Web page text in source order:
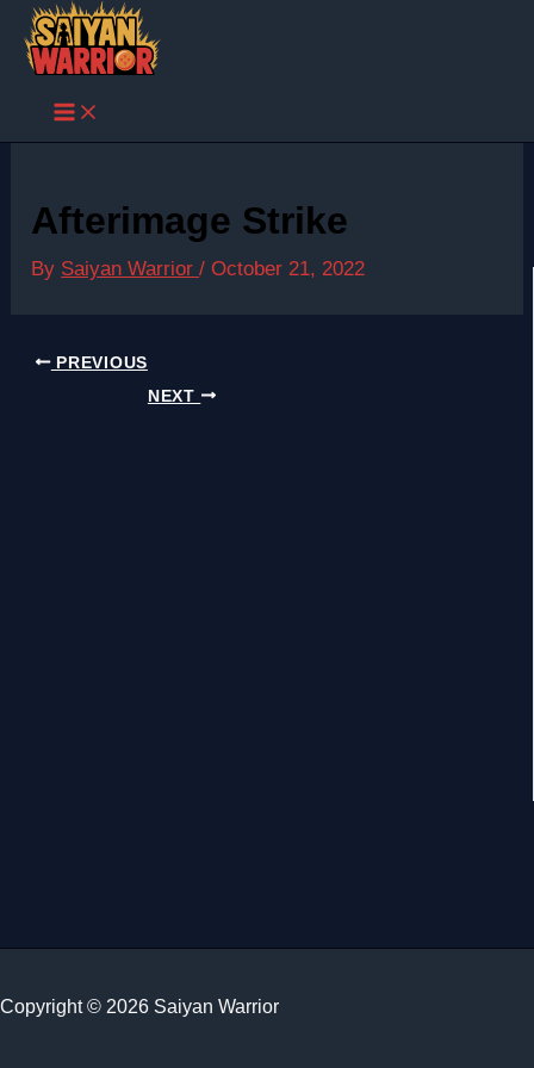
Skip
content
Afterimage Strike
By Saiyan Warrior/October 21, 2022
PREVIOUS
NEXT
Copyright © 2026 Saiyan Warrior